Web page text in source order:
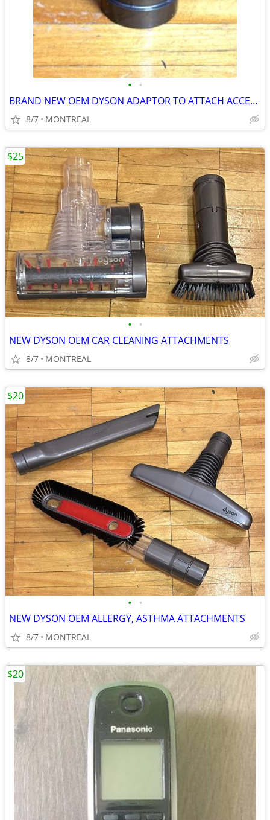
• •
BRAND NEW OEM DYSON ADAPTOR TO ATTACH ACCESSORY TOOLS #911768
8/7 MONTREAL
• •
NEW DYSON OEM CAR CLEANING ATTACHMENTS
8/7 MONTREAL
$25
• •
NEW DYSON OEM ALLERGY, ASTHMA ATTACHMENTS
8/7 MONTREAL
$20
$20